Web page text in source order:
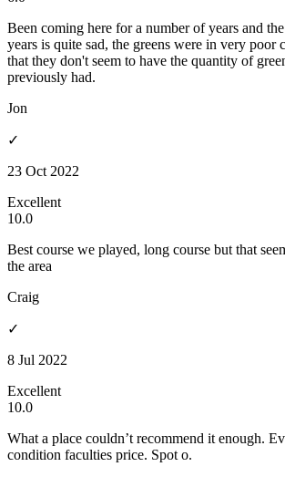
Been coming here for a number of years and
years is quite sad, the greens were in very poor
that they don't seem to have the quantity of
previously had.
Jon
✓
23 Oct 2022
Excellent
10.0
Best course we played, long course but that
the area
Craig
✓
8 Jul 2022
Excellent
10.0
What a place couldn’t recommend it enough.
condition faculties price. Spot o.